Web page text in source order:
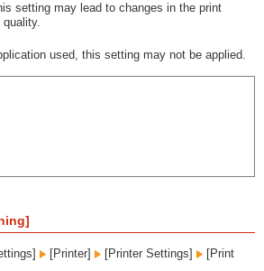
setting may lead to changes in the print
used, this setting may not be applied.
[Printer] [Printer Settings]
[Print